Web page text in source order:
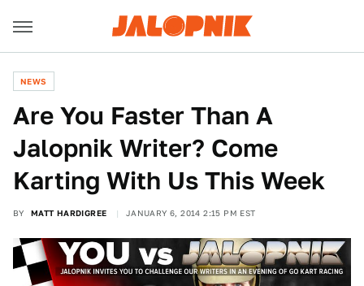
NEWS
Are You Faster Than A
Jalopnik Writer? Come
Karting With Us This Week
BY MATT HARDIGREE JANUARY 6, 2014 2:15 PM EST